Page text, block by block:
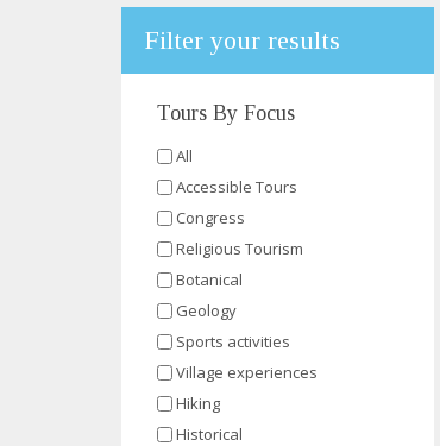
Filter your results
Tours By Focus
All
Accessible Tours
Congress
Religious Tourism
Botanical
Geology
Sports activities
Village experiences
Hiking
Historical